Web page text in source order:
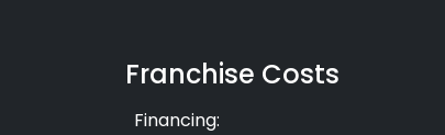
Franchise Costs
Financing: